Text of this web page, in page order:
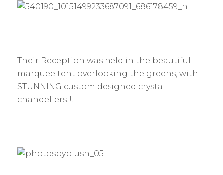
Their Reception was held in the beautiful
marquee tent overlooking the greens, with
STUNNING custom designed crystal
chandeliers!!!